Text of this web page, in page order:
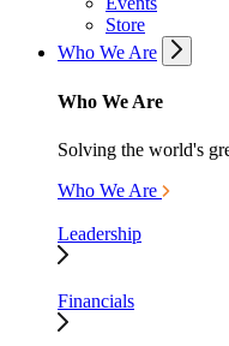
Store
Who We Are
Who We Are
Solving the world's
Who We Are
Leadership
Financials